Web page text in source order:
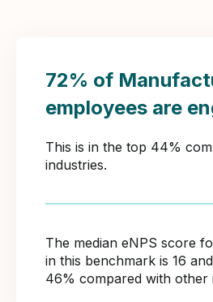
72% of
employees are
This is in the top 44%
industries.
The median eNPS score
in this benchmark is 16
46% compared with other